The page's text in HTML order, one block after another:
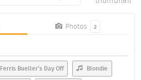
Photos 2
Ferris Bueller's Day Off Blondie